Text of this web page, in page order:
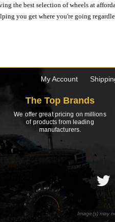
the best selection of wheels at
you get where you're going
My Account
The Top Brands
We offer great pricing on millions
of products from leading
manufacturers.
Image(s) may